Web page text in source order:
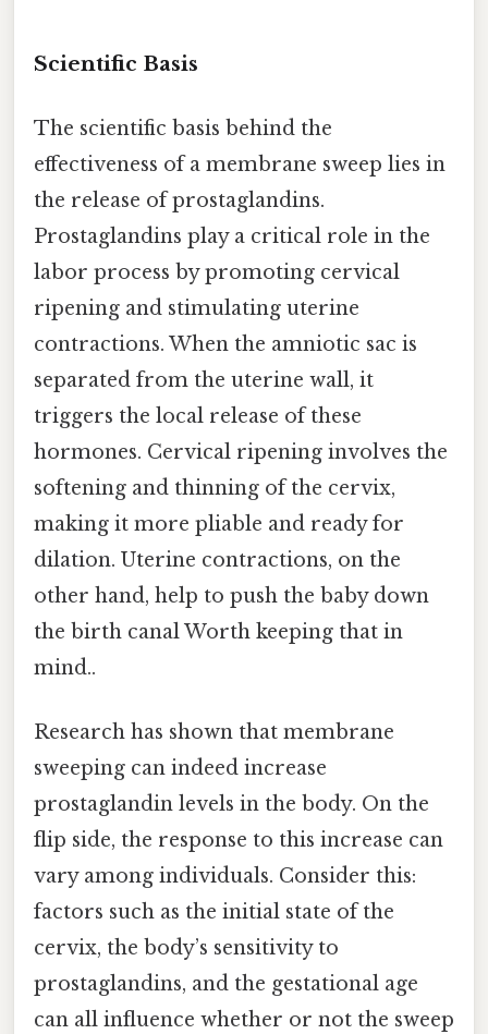
Scientific Basis
The scientific basis behind the
effectiveness of a membrane sweep lies in
the release of prostaglandins.
Prostaglandins play a critical role in the
labor process by promoting cervical
ripening and stimulating uterine
contractions. When the amniotic sac is
separated from the uterine wall, it
triggers the local release of these
hormones. Cervical ripening involves the
softening and thinning of the cervix,
making it more pliable and ready for
dilation. Uterine contractions, on the
other hand, help to push the baby down
the birth canal Worth keeping that in
mind..
Research has shown that membrane
sweeping can indeed increase
prostaglandin levels in the body. On the
flip side, the response to this increase can
vary among individuals. Consider this:
factors such as the initial state of the
cervix, the body’s sensitivity to
prostaglandins, and the gestational age
can all influence whether or not the sweep